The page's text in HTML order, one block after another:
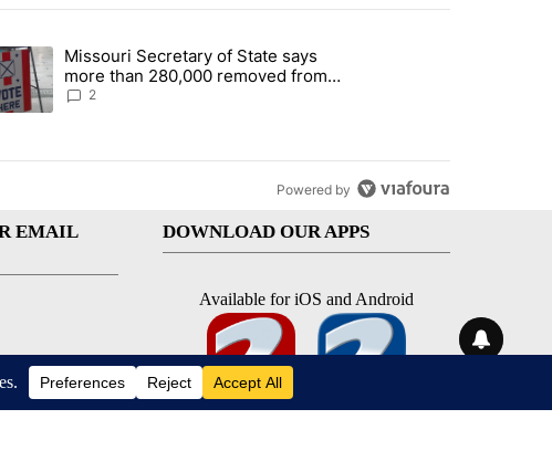
the last 7 days.
4 and 5 in statewide election" with 1 comment.
article titled "Missouri Secretary of State says more than 280,000
Missouri Secretary of State says
more than 280,000 removed from
state's voter rolls
2
Powered by
EMAIL
DOWNLOAD OUR APPS
Available for iOS and Android